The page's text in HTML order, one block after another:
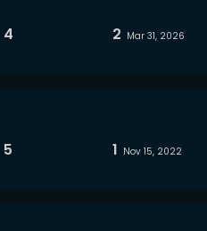
4 2 Mar 31, 2026
5 1 Nov 15, 2022